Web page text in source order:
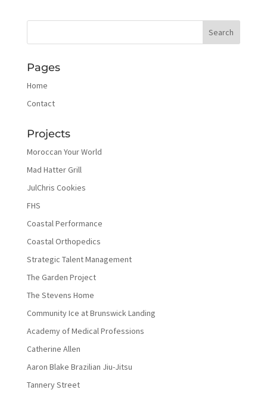
Pages
Home
Contact
Projects
Moroccan Your World
Mad Hatter Grill
JulChris Cookies
FHS
Coastal Performance
Coastal Orthopedics
Strategic Talent Management
The Garden Project
The Stevens Home
Community Ice at Brunswick Landing
Academy of Medical Professions
Catherine Allen
Aaron Blake Brazilian Jiu-Jitsu
Tannery Street